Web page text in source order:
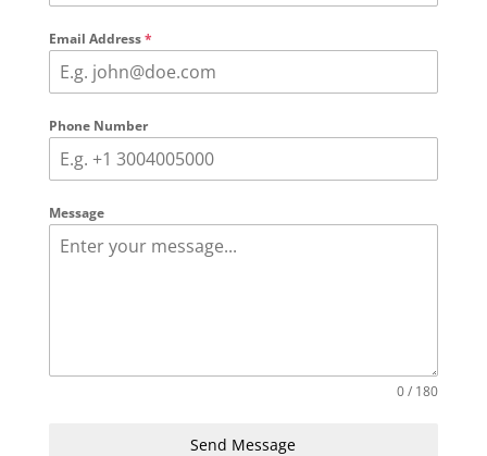
Email Address*
Phone Number
Message
0 / 180
Send Message